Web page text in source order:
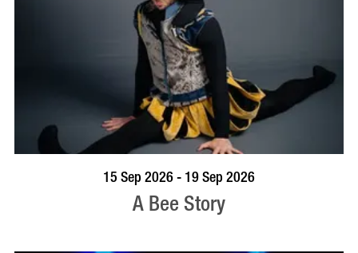
BOOK NOW VISIT PROFILE
15 Sep 2026 - 19 Sep 2026
A Bee Story